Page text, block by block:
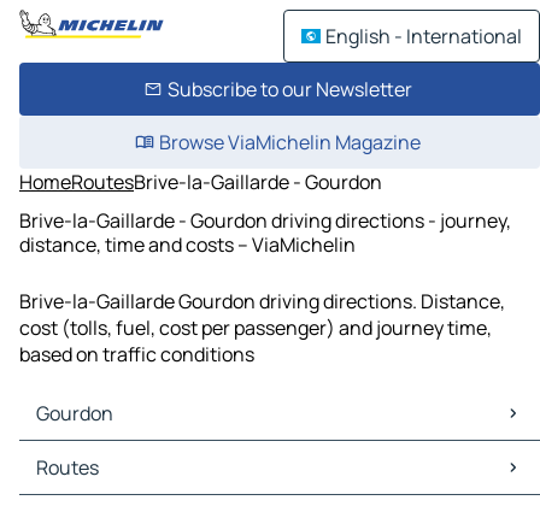
English - International
Subscribe to our Newsletter
Browse ViaMichelin Magazine
HomeRoutesBrive-la-Gaillarde - Gourdon
Brive-la-Gaillarde - Gourdon driving directions - journey,
distance, time and costs – ViaMichelin
Brive-la-Gaillarde Gourdon driving directions. Distance,
cost (tolls, fuel, cost per passenger) and journey time,
based on traffic conditions
Gourdon
Gourdon Maps
Gourdon Traffic
Routes